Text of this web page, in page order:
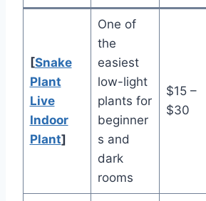
[Snake
Plant
Live
Indoor
Plant]
One of
the
easiest
low-light
plants for
beginner
s and
dark
rooms
$15 –
$30